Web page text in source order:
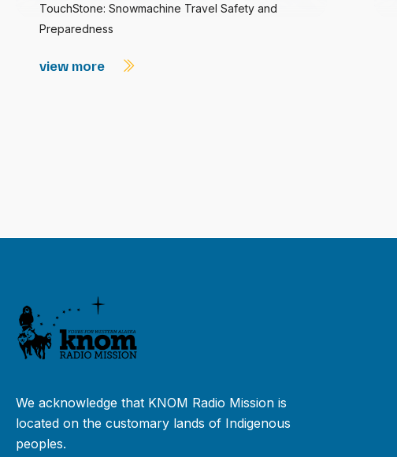
TouchStone: Snowmachine Travel Safety and
Preparedness
view more
We acknowledge that KNOM Radio Mission is
located on the customary lands of Indigenous
peoples.